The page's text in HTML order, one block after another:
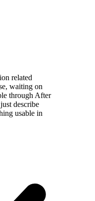
related
waiting on
through After
describe
usable in